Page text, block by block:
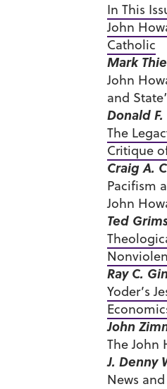
In This
John
Catholic
Mark
John
and
Donald
The
Critique
Craig A.
Pacifism
John
Ted
Ray C.
Yoder’s
John
The John
J. Denny
News